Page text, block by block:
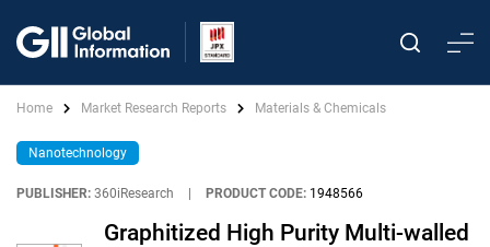
Home Market Research Reports Materials & Chemicals
Nanotechnology
PUBLISHER: 360iResearch PRODUCT CODE: 1948566
Graphitized High Purity Multi-walled